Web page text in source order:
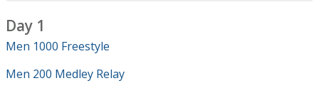
Day 1
Men 1000 Freestyle
Men 200 Medley Relay